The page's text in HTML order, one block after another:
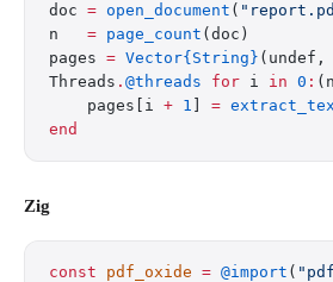
doc = open_document (
n = page_count (doc)
pages = Vector{String} (undef,
Threads . @threads for i in 0 :
    pages[i
+ 1 =
end
Zig
const pdf_oxide = @import (